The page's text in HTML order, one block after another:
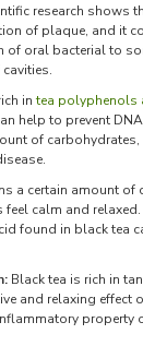
research shows
of plaque, and it
of oral bacterial to
intea polyphenols
help to prevent
of
a certain amount of
calm and
found in black tea
Black tea is rich in
and relaxing effect
property